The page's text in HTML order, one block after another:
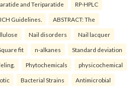
and Teriparatide RP-HPLC
ICH Guidelines. ABSTRACT: The
Nail disorders Nail lacquer
fit n-alkanes Standard deviation
Phytochemicals physicochemical
Bacterial Strains Antimicrobial